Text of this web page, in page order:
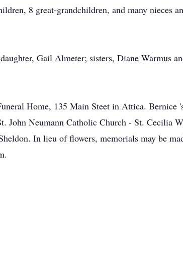
8 great-grandchildren, and many nieces
Gail Almeter; sisters, Diane Warmus
Home, 135 Main Steet in Attica. Bernice
John Neumann Catholic Church - St. Cecilia
In lieu of flowers, memorials may be